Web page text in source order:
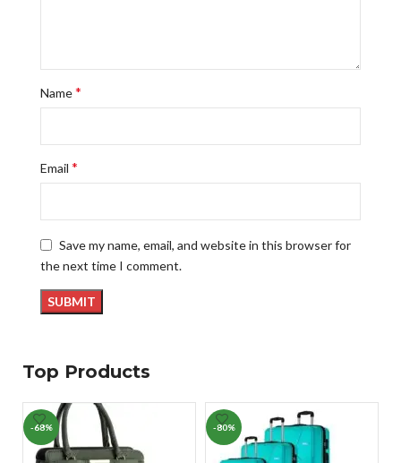
Name*
Email *
Save my name, email, and website in this browser for
the next time I comment.
Top Products
-68% -80%